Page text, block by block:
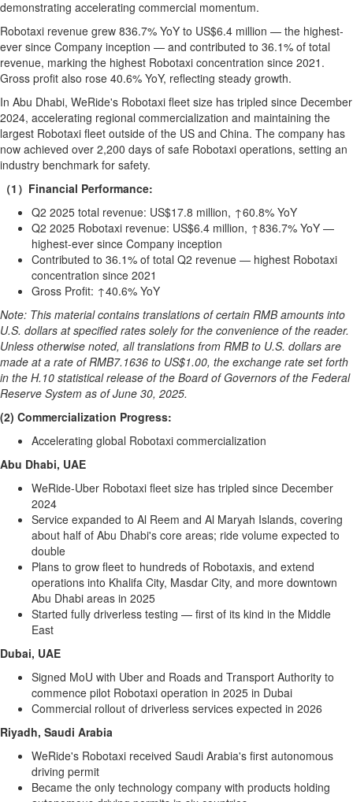
demonstrating accelerating commercial momentum.
Robotaxi revenue grew 836.7% YoY to US$6.4 million — the highest-
ever since Company inception — and contributed to 36.1% of total
revenue, marking the highest Robotaxi concentration since 2021.
Gross profit also rose 40.6% YoY, reflecting steady growth.
In Abu Dhabi, WeRide's Robotaxi fleet size has tripled since December
2024, accelerating regional commercialization and maintaining the
largest Robotaxi fleet outside of the US and China. The company has
now achieved over 2,200 days of safe Robotaxi operations, setting an
industry benchmark for safety.
（1）Financial Performance:
Q2 2025 total revenue: US$17.8 million, ↑60.8% YoY
Q2 2025 Robotaxi revenue: US$6.4 million, ↑836.7% YoY —
highest-ever since Company inception
Contributed to 36.1% of total Q2 revenue — highest Robotaxi
concentration since 2021
Gross Profit: ↑40.6% YoY
Note: This material contains translations of certain RMB amounts into
U.S. dollars at specified rates solely for the convenience of the reader.
Unless otherwise noted, all translations from RMB to U.S. dollars are
made at a rate ofRMB7.1636 to US$1.00, the exchange rate set forth
in the H.10 statistical release of the Board of Governors of the Federal
Reserve System as ofJune 30, 2025.
(2) Commercialization Progress:
Accelerating global Robotaxi commercialization
Abu Dhabi, UAE
WeRide-Uber Robotaxi fleet size has tripled since December
2024
Service expanded to Al Reem and Al Maryah Islands, covering
about half of Abu Dhabi's core areas; ride volume expected to
double
Plans to grow fleet to hundreds of Robotaxis, and extend
operations into Khalifa City, Masdar City, and more downtown
Abu Dhabi areas in 2025
Started fully driverless testing — first of its kind in the Middle
East
Dubai, UAE
Signed MoU with Uber and Roads and Transport Authority to
commence pilot Robotaxi operation in 2025 in Dubai
Commercial rollout of driverless services expected in 2026
Riyadh, Saudi Arabia
WeRide's Robotaxi received Saudi Arabia's first autonomous
driving permit
Became the only technology company with products holding
Coast
Entertainment
Contests
Bucketlist
Sweepstakes
Hawaii
Trip for
Contest
Puzzles
Events
Sports
Opinion
Letters
Submit
Letter
to the
Editor
Obituaries
In
Memory
Place
Obituary
Public
Notices
Classifieds
All